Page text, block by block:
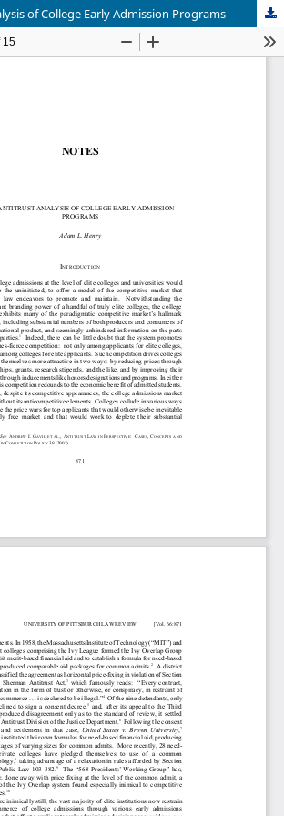
of College Early Admission Programs